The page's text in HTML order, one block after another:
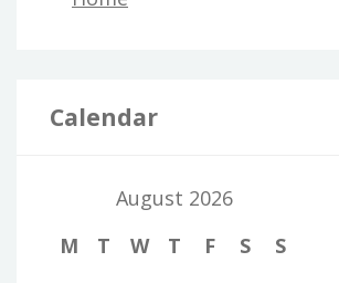
Calendar
August 2026
M
T W T F S
S